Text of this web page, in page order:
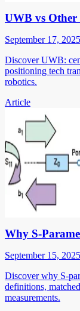
UWB vs
September 17, 2025
Discover UWB:
positioning tech
robotics.
Article
Why S-
September 15, 2025
Discover why S-
definitions,
measurements.